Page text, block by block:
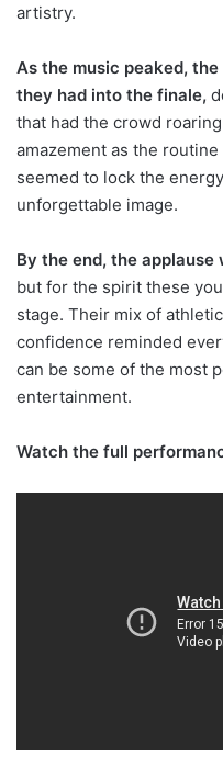
artistry.
As the music peaked,
they had into the finale,
that had the crowd
amazement as the
seemed to lock the
unforgettable image.
By the end, the applause
but for the spirit these
stage. Their mix of
confidence reminded
can be some of the most
entertainment.
Watch the full